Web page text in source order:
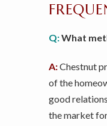
Q:What
A:Chestnut
of the
good
the market